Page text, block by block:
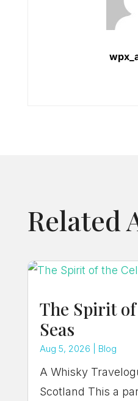
Related
The Spirit
Seas
Aug 5, 2026 Blog
A Whisky
Scotland This a